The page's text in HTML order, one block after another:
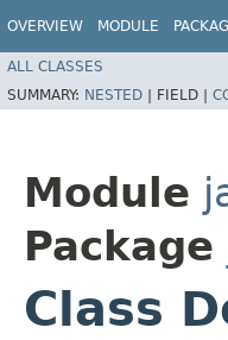
OVERVIEW MODULE
ALL CLASSES
SUMMARY: NESTED | FIELD |
Module
Package
Class